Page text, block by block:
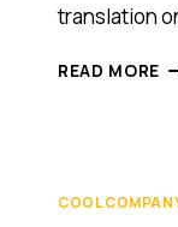
translation
READ MORE
COOL